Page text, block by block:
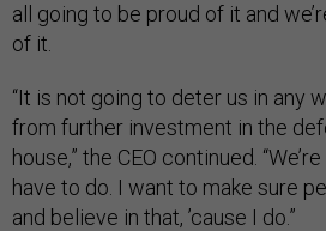
all going to be proud of it and
of it.
“It is not going to deter us in any
from further investment in the
house,” the CEO continued.
have to do. I want to make sure
and believe in that, ’cause I do.”